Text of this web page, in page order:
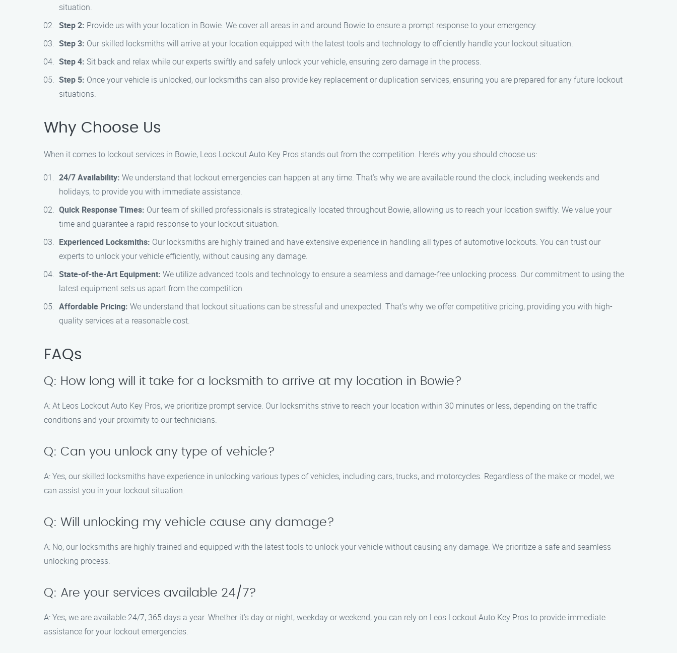
situation.
Step 2: Provide us with your location in Bowie. We cover all areas in and around Bowie to ensure a prompt response to your emergency.
Step 3: Our skilled locksmiths will arrive at your location equipped with the latest tools and technology to efficiently handle your lockout situation.
Step 4: Sit back and relax while our experts swiftly and safely unlock your vehicle, ensuring zero damage in the process.
Step 5: Once your vehicle is unlocked, our locksmiths can also provide key replacement or duplication services, ensuring you are prepared for any future lockout
situations.
Why Choose Us
When it comes to lockout services in Bowie, Leos Lockout Auto Key Pros stands out from the competition. Here’s why you should choose us:
24/7 Availability: We understand that lockout emergencies can happen at any time. That’s why we are available round the clock, including weekends and
holidays, to provide you with immediate assistance.
Quick Response Times: Our team of skilled professionals is strategically located throughout Bowie, allowing us to reach your location swiftly. We value your
time and guarantee a rapid response to your lockout situation.
Experienced Locksmiths: Our locksmiths are highly trained and have extensive experience in handling all types of automotive lockouts. You can trust our
experts to unlock your vehicle efficiently, without causing any damage.
State-of-the-Art Equipment: We utilize advanced tools and technology to ensure a seamless and damage-free unlocking process. Our commitment to using the
latest equipment sets us apart from the competition.
Affordable Pricing: We understand that lockout situations can be stressful and unexpected. That’s why we offer competitive pricing, providing you with high-
quality services at a reasonable cost.
FAQs
Q: How long will it take for a locksmith to arrive at my location in Bowie?
A: At Leos Lockout Auto Key Pros, we prioritize prompt service. Our locksmiths strive to reach your location within 30 minutes or less, depending on the traffic
conditions and your proximity to our technicians.
Q: Can you unlock any type of vehicle?
A: Yes, our skilled locksmiths have experience in unlocking various types of vehicles, including cars, trucks, and motorcycles. Regardless of the make or model, we
can assist you in your lockout situation.
Q: Will unlocking my vehicle cause any damage?
A: No, our locksmiths are highly trained and equipped with the latest tools to unlock your vehicle without causing any damage. We prioritize a safe and seamless
unlocking process.
Q: Are your services available 24/7?
A: Yes, we are available 24/7, 365 days a year. Whether it’s day or night, weekday or weekend, you can rely on Leos Lockout Auto Key Pros to provide immediate
assistance for your lockout emergencies.